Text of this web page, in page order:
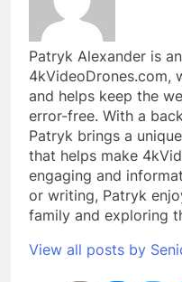
Patryk Alexander is
4kVideoDrones.com,
and helps keep the
error-free. With a
Patryk brings a
that helps make
engaging and
or writing, Patryk
family and exploring
View all posts by